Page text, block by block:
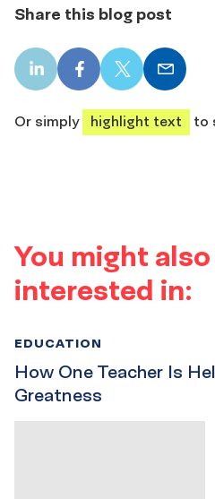
Share this blog post
LinkedIn
share
Facebook
share
X
share
Email
share
Or simply
highlight text to
You might
interested in:
How One Teacher Is
Greatness
EDUCATION